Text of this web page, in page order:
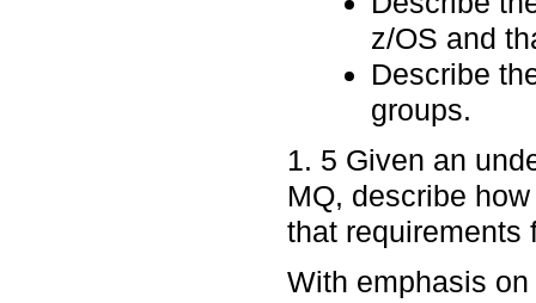
z/OS and
Describe
groups.
1. 5 Given an
MQ, describe
that requirements
With emphasis